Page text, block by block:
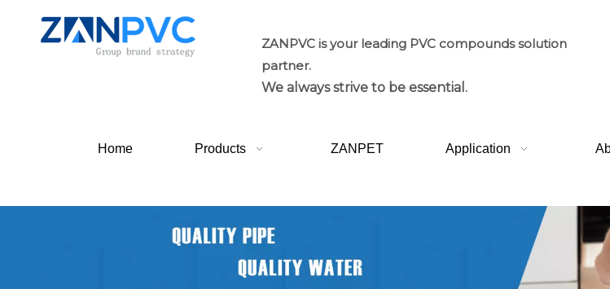
ZANPVC is your leading PVC compounds solution
partner.
We always strive to be essential.
Home Products ZANPET Application